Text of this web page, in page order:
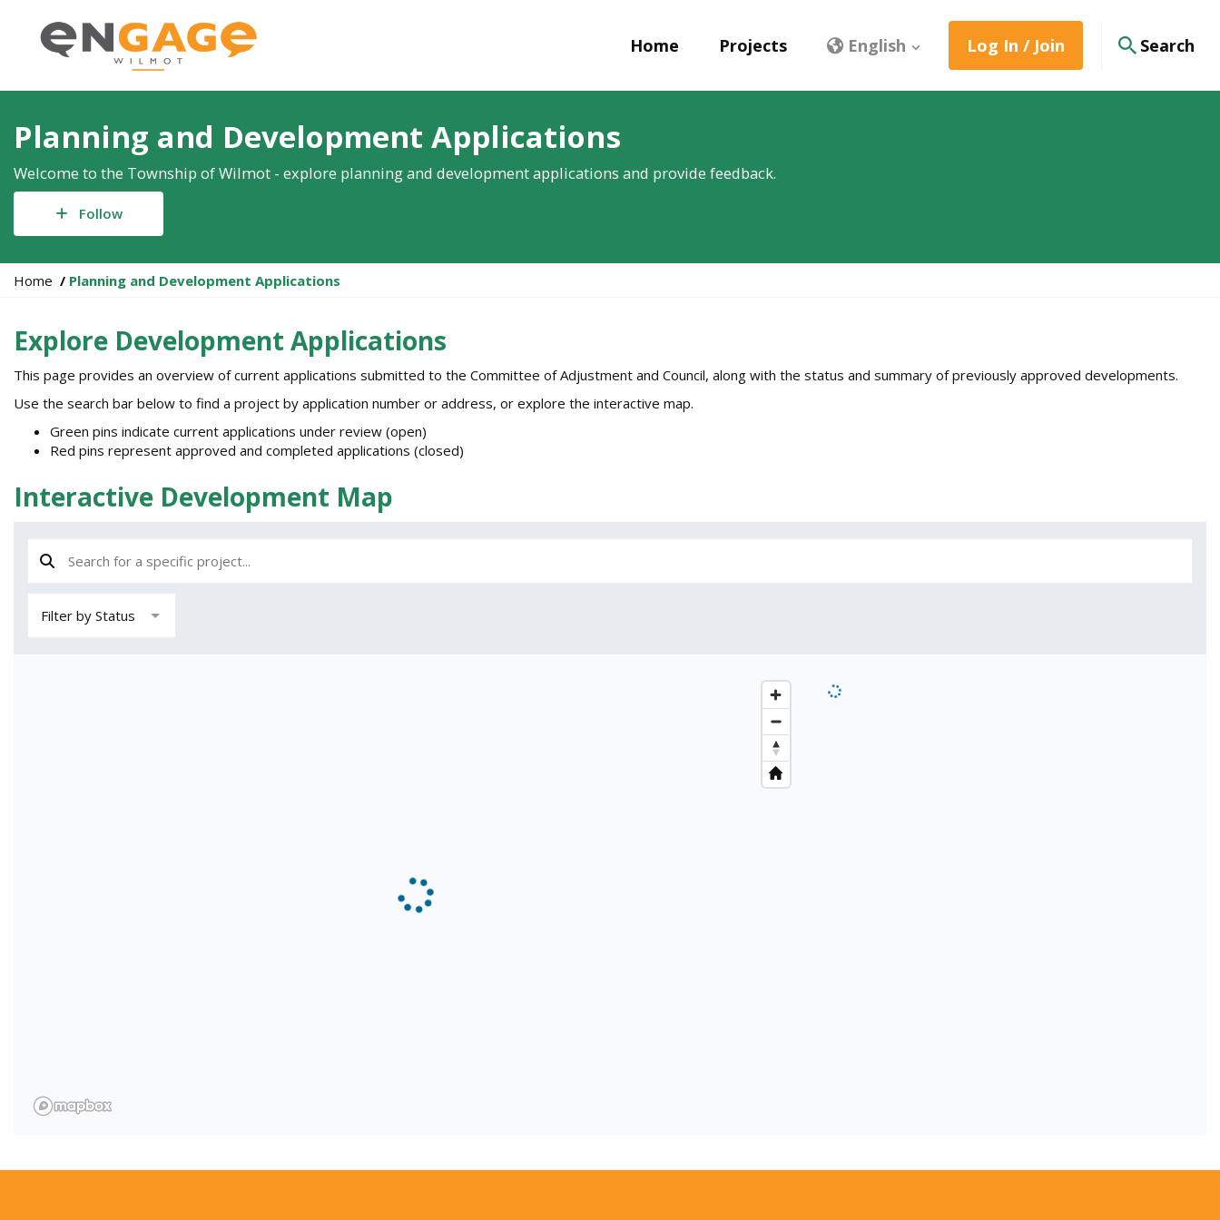
Home Projects English Log In / Join Search
Planning and Development Applications
Welcome to the Township of Wilmot - explore planning and development applications and provide feedback.
Follow
Y
a
r
e
e
Home Planning and Development Applications
Explore Development Applications
This page provides an overview of current applications submitted to the Committee of Adjustment and Council, along with the status and summary of previously approved developments.
Use the search bar below to find a project by application number or address, or explore the interactive map.
Green pins indicate current applications under review (open)
Red pins represent approved and completed applications (closed)
Interactive Development Map